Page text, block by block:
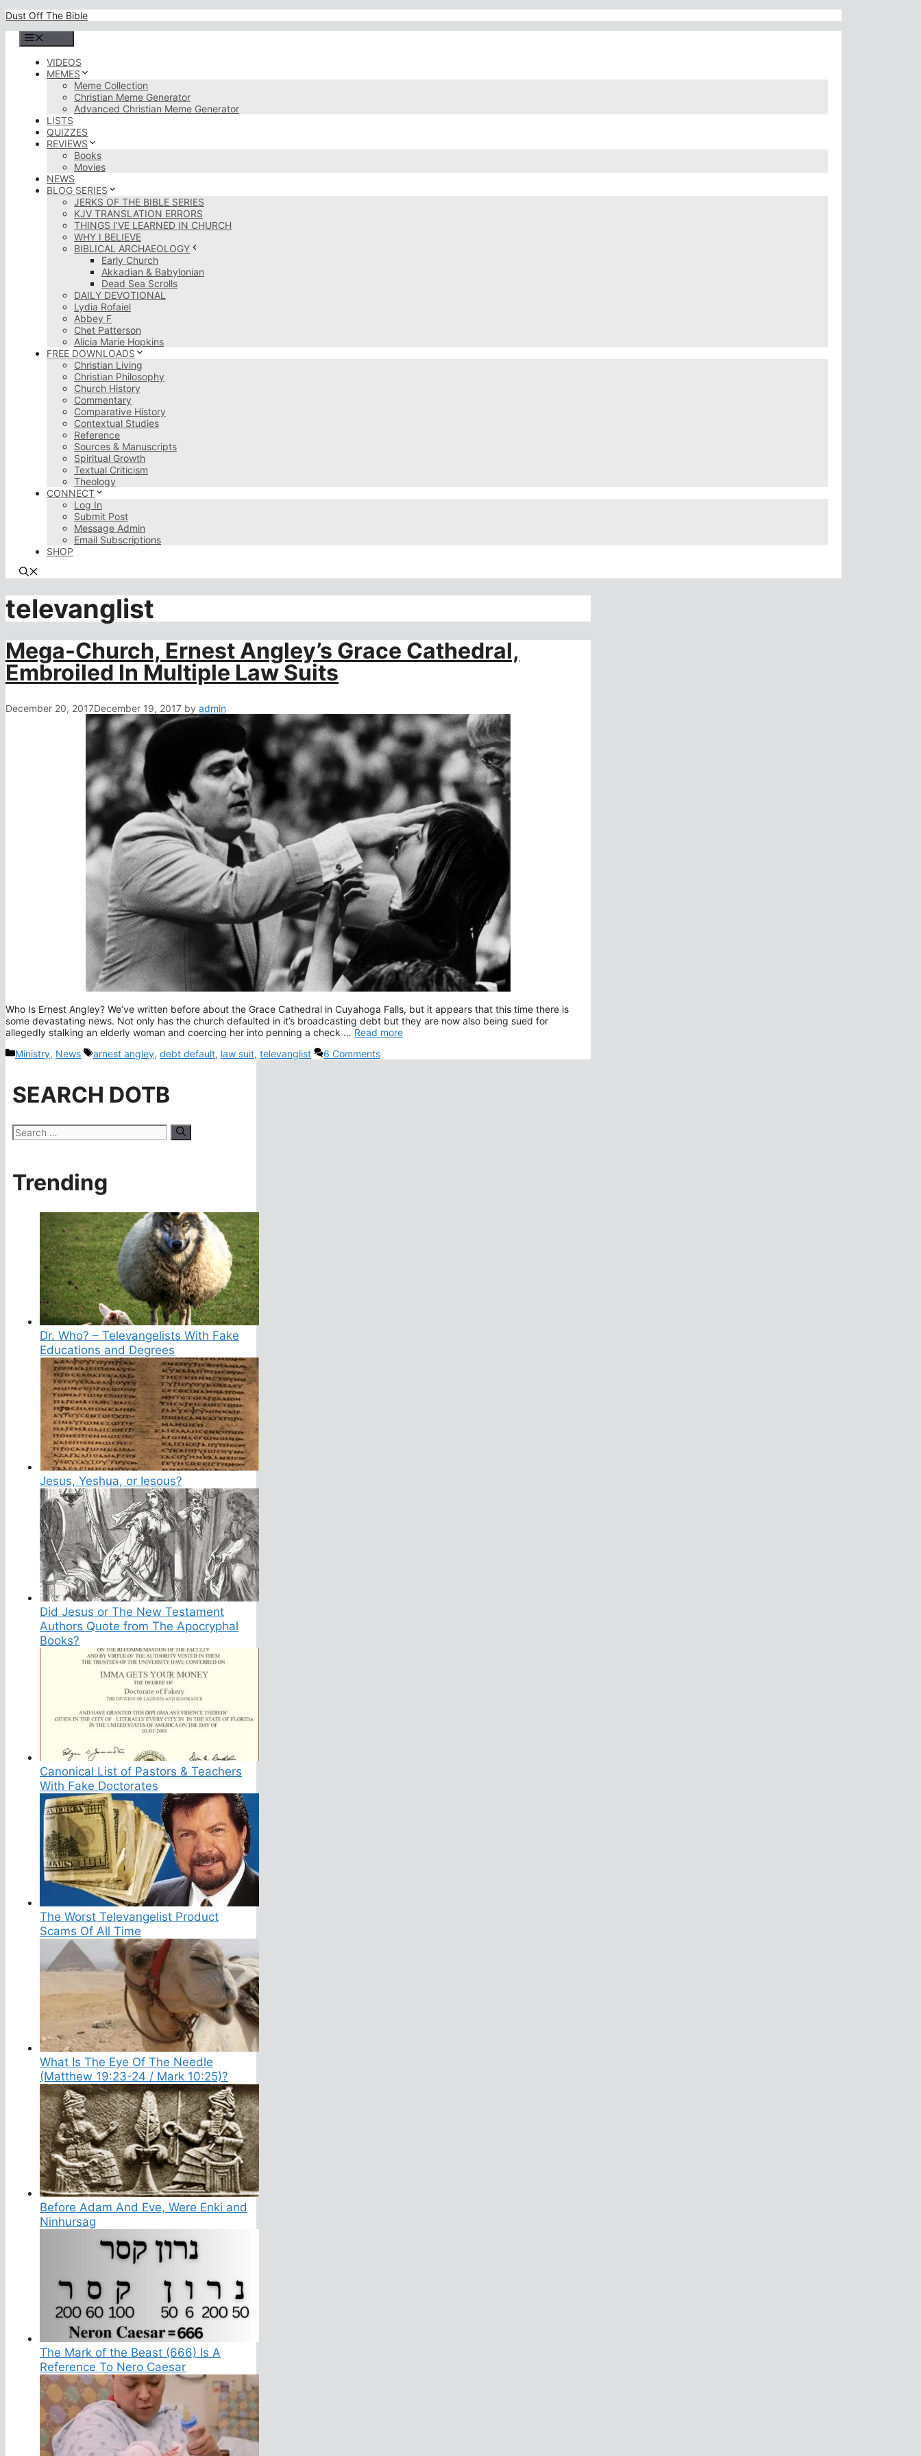
Skip
content
Dust Off The Bible
VIDEOS
MEMES
Meme Collection
Christian Meme Generator
Advanced Christian Meme Generator
LISTS
QUIZZES
REVIEWS
Books
Movies
NEWS
BLOG SERIES
JERKS OF THE BIBLE SERIES
KJV TRANSLATION ERRORS
THINGS I’VE LEARNED IN CHURCH
WHY I BELIEVE
BIBLICAL ARCHAEOLOGY
Early Church
Akkadian & Babylonian
Dead Sea Scrolls
DAILY DEVOTIONAL
Lydia Rofaiel
Abbey F
Chet Patterson
Alicia Marie Hopkins
FREE DOWNLOADS
Christian Living
Christian Philosophy
Church History
Commentary
Comparative History
Contextual Studies
Reference
Sources & Manuscripts
Spiritual Growth
Textual Criticism
Theology
CONNECT
Log In
Submit Post
Message Admin
Email Subscriptions
SHOP
televanglist
Mega-Church, Ernest Angley’s Grace Cathedral,
Embroiled In Multiple Law Suits
December 20, 2017December 19, 2017 by admin
Who Is Ernest Angley? We’ve written before about the Grace Cathedral in Cuyahoga Falls, but it appears that this time there is
some devastating news. Not only has the church defaulted in it’s broadcasting debt but they are now also being sued for
allegedly stalking an elderly woman and coercing her into penning a check … Read more
Categories
Ministry, News Tags
arnest angley, debt default, law suit, televanglist 6 Comments
SEARCH DOTB
Search
for:
Trending
Dr. Who? – Televangelists With Fake
Educations and Degrees
Jesus, Yeshua, or Iesous?
Did Jesus or The New Testament
Authors Quote from The Apocryphal
Books?
Canonical List of Pastors & Teachers
With Fake Doctorates
The Worst Televangelist Product
Scams Of All Time
What Is The Eye Of The Needle
(Matthew 19:23-24 / Mark 10:25)?
Before Adam And Eve, Were Enki and
Ninhursag
The Mark of the Beast (666) Is A
Reference To Nero Caesar